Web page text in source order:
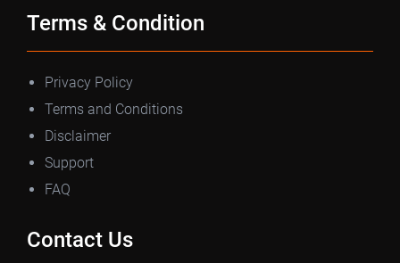
Terms & Condition
Privacy Policy
Terms and Conditions
Disclaimer
Support
FAQ
Contact Us